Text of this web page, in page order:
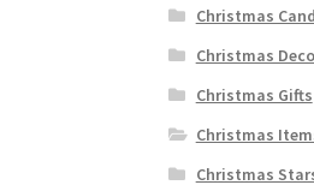
Christmas
Christmas
Christmas Gifts
Christmas
Christmas